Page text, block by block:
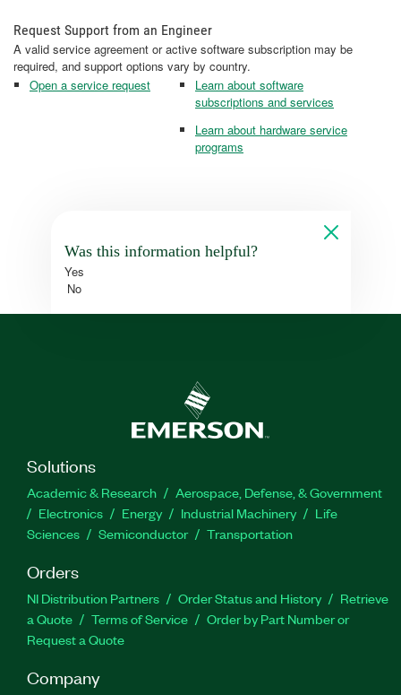
Request Support from an Engineer
A valid service agreement or active software subscription may be
required, and support options vary by country.
Open a service request
Learn about software
subscriptions and services
Learn about hardware service
programs
Was this information helpful?
Yes
No
Solutions
Academic & Research
Aerospace, Defense, & Government
Electronics
Energy Industrial Machinery
Life
Sciences
Semiconductor Transportation
Orders
NI Distribution Partners Order Status and History
Retrieve
a Quote
Terms of Service
Order by Part Number or
Request a Quote
Company